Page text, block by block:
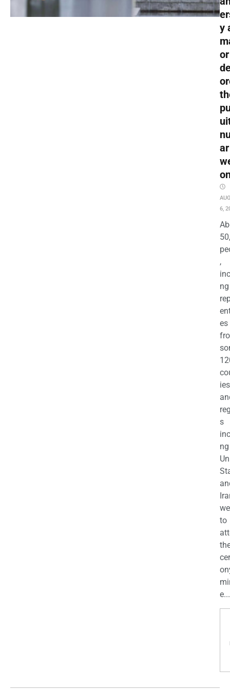
y
or
ar
6,
,
ng
es
ies
s
to
e...